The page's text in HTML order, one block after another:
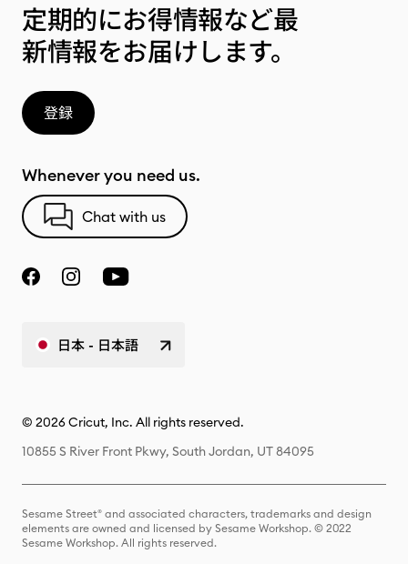
定期的にお得情報など最
新情報をお届けします。
登録
Whenever you need us.
Chat with us
日本 - 日本語
© 2026 Cricut, Inc. All rights reserved.
10855 S River Front Pkwy, South Jordan, UT 84095
Sesame Street® and associated characters, trademarks and design
elements are owned and licensed by Sesame Workshop. © 2022
Sesame Workshop. All rights reserved.